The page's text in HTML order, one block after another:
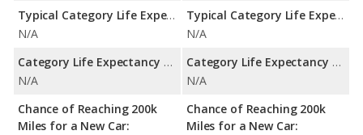
Typical Category Life Expectancy:
N/A
Category Life Expectancy Range:
N/A
Chance of Reaching 200k
Miles for a New Car:
Typical Category Life Expectancy:
N/A
Category Life Expectancy Range:
N/A
Chance of Reaching 200k
Miles for a New Car: